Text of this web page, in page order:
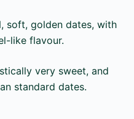
soft, golden dates, with
like flavour.
very sweet, and
standard dates.